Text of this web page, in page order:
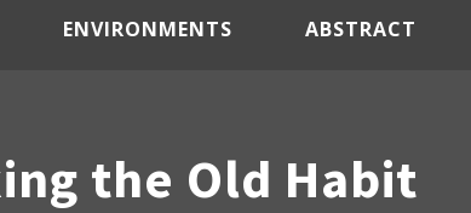
ENVIRONMENTS ABSTRACT
the Old Habit